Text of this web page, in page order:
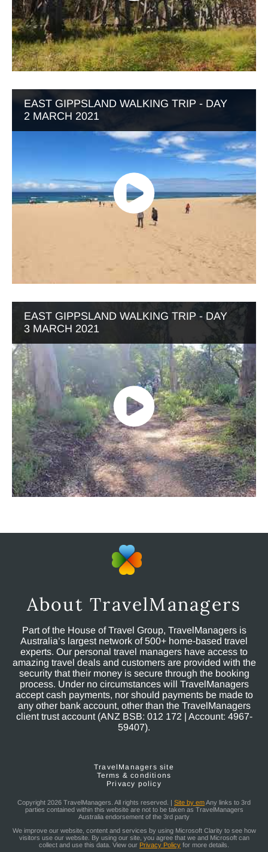
EAST GIPPSLAND WALKING TRIP - DAY
2 MARCH 2021
EAST GIPPSLAND WALKING TRIP - DAY
3 MARCH 2021
About TravelManagers
Part of the House of Travel Group, TravelManagers is
Australia’s largest network of 500+ home-based travel
experts. Our personal travel managers have access to
amazing travel deals and customers are provided with the
security that their money is secure through the booking
process. Under no circumstances will TravelManagers
accept cash payments, nor should payments be made to
any other bank account, other than the TravelManagers
client trust account (ANZ BSB: 012 172 | Account: 4967-
59407).
TravelManagers site
Terms & conditions
Privacy policy
Copyright 2026 TravelManagers. All rights reserved. | Site by emAny links to 3rd
parties contained within this website are not to be taken as TravelManagers
Australia endorsement of the 3rd party
We improve our website, content and services by using Microsoft Clarity to see how
visitors use our website. By using our site, you agree that we and Microsoft can
collect and use this data. View our Privacy Policy for more details.